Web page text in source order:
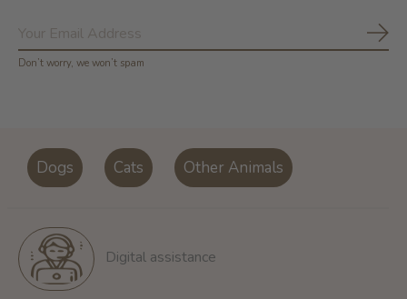
Don’t worry, we won’t spam
Dogs Cats Other Animals
Digital assistance